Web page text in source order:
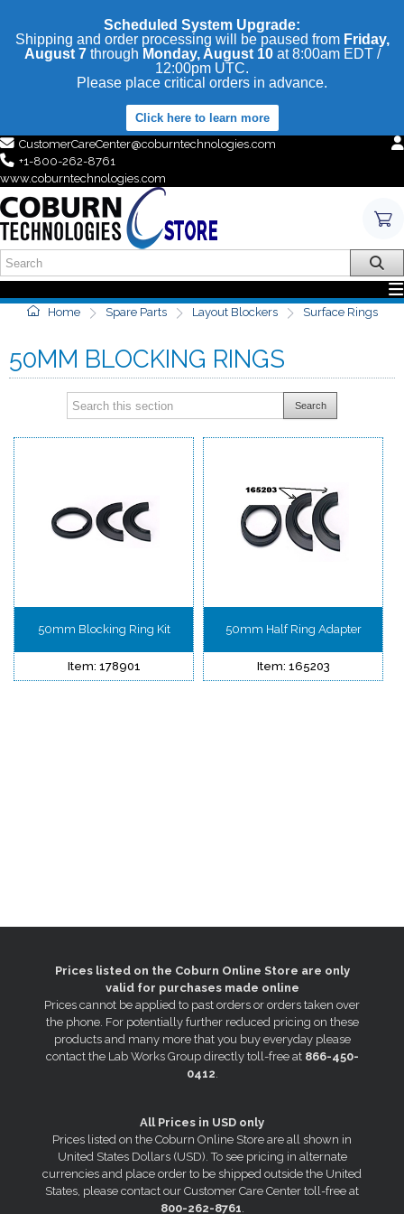
Scheduled System Upgrade:
Shipping and order processing will be paused from Friday,
August 7through Monday, August 10at 8:00am EDT /
12:00pm UTC.
Please place critical orders in advance.
Click here to learn more
CustomerCareCenter@coburntechnologies.com
+1-800-262-8761
www.coburntechnologies.com
Home Spare Parts Layout Blockers Surface Rings
50MM BLOCKING RINGS
Search
50mm Blocking Ring Kit
Item: 178901
50mm Half Ring Adapter
Item: 165203
Prices listed on the Coburn Online Store are only
valid for purchases made online
Prices cannot be applied to past orders or orders taken over
the phone. For potentially further reduced pricing on these
products and many more that you buy everyday please
contact the Lab Works Group directly toll-free at 866-450-
0412
All Prices in USD only
Prices listed on the Coburn Online Store are all shown in
United States Dollars (USD). To see pricing in alternate
currencies and place order to be shipped outside the United
States, please contact our Customer Care Center toll-free at
800-262-8761